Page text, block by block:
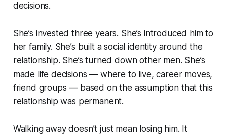
decisions.
She’s invested three years. She’s introduced him to
her family. She’s built a social identity around the
relationship. She’s turned down other men. She’s
made life decisions — where to live, career moves,
friend groups — based on the assumption that this
relationship was permanent.
Walking away doesn’t just mean losing him. It